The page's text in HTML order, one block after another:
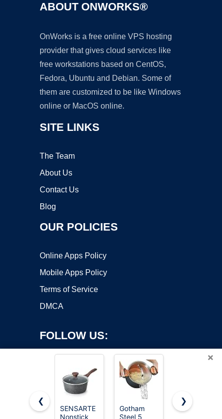
ABOUT ONWORKS®
OnWorks is a free online VPS hosting
provider that gives cloud services like
free workstations based on CentOS,
Fedora, Ubuntu and Debian. Some of
them are customized to be like Windows
online or MacOS online.
SITE LINKS
The Team
About Us
Contact Us
Blog
OUR POLICIES
Online Apps Policy
Mobile Apps Policy
Terms of Service
DMCA
FOLLOW US:
Copyright ©2026 OnWorks. All Rights Reserved. OnWorks® is a
×
❮
SENSARTE
Nonstick
Gotham
Steel 5
Cuisinart
❯